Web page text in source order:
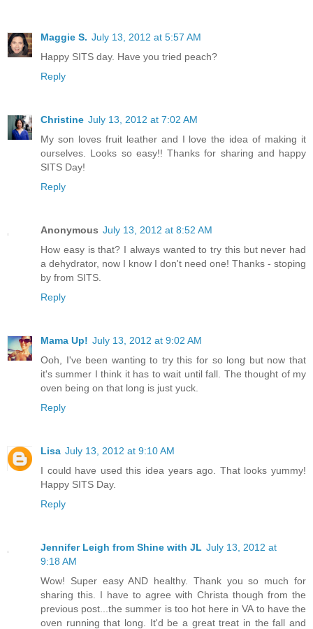
Maggie S. July 13, 2012 at 5:57 AM
Happy SITS day. Have you tried peach?
Reply
Christine July 13, 2012 at 7:02 AM
My son loves fruit leather and I love the idea of making it
ourselves. Looks so easy!! Thanks for sharing and happy
SITS Day!
Reply
Anonymous July 13, 2012 at 8:52 AM
How easy is that? I always wanted to try this but never had
a dehydrator, now I know I don't need one! Thanks - stoping
by from SITS.
Reply
Mama Up! July 13, 2012 at 9:02 AM
Ooh, I've been wanting to try this for so long but now that
it's summer I think it has to wait until fall. The thought of my
oven being on that long is just yuck.
Reply
Lisa July 13, 2012 at 9:10 AM
I could have used this idea years ago. That looks yummy!
Happy SITS Day.
Reply
Jennifer Leigh from Shine with JL July 13, 2012 at
9:18 AM
Wow! Super easy AND healthy. Thank you so much for
sharing this. I have to agree with Christa though from the
previous post...the summer is too hot here in VA to have the
oven running that long. It'd be a great treat in the fall and